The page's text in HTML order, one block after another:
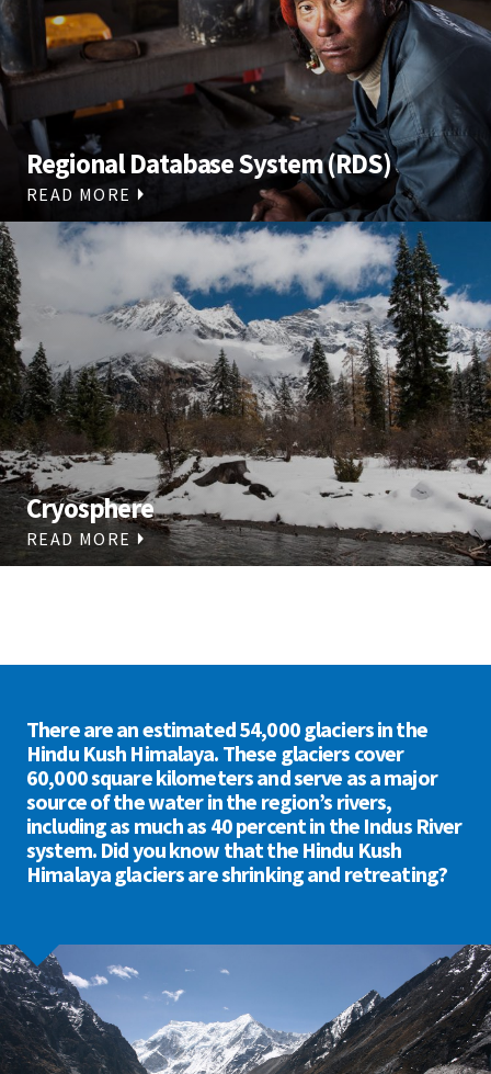
Regional Database System (RDS)
READ MORE
Cryosphere
READ MORE
There are an estimated 54,000 glaciers in the
Hindu Kush Himalaya. These glaciers cover
60,000 square kilometers and serve as a major
source of the water in the region’s rivers,
including as much as 40 percent in the Indus River
system. Did you know that the Hindu Kush
Himalaya glaciers are shrinking and retreating?